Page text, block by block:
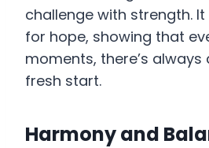
challenge with strength.
for hope, showing that
moments, there’s
fresh start.
Harmony and